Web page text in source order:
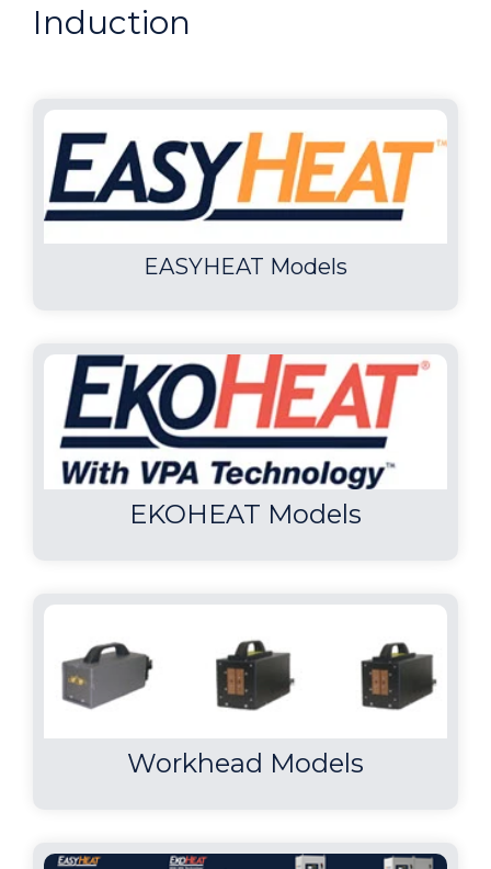
Induction
EASYHEAT Models
EKOHEAT Models
Workhead Models